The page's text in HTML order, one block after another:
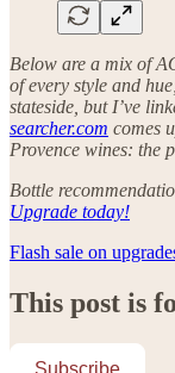
Below are a mix of
of every style and
stateside, but I’ve
searcher.com comes
Provence wines: the
Bottle
Upgrade today!
Flash sale on
This post is
Subscribe